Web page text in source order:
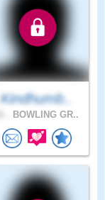
Kindhumb..
BOWLING GR..